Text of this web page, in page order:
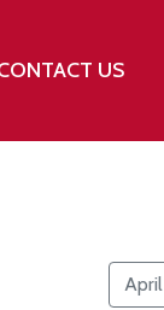
US
April